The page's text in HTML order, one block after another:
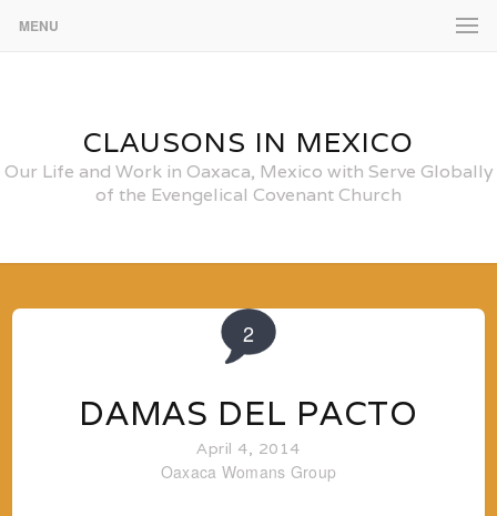
MENU
CLAUSONS IN MEXICO
Our Life and Work in Oaxaca, Mexico with Serve Globally
of the Evengelical Covenant Church
2
DAMAS DEL PACTO
April 4, 2014
Oaxaca Womans Group